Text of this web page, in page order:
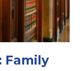
Family